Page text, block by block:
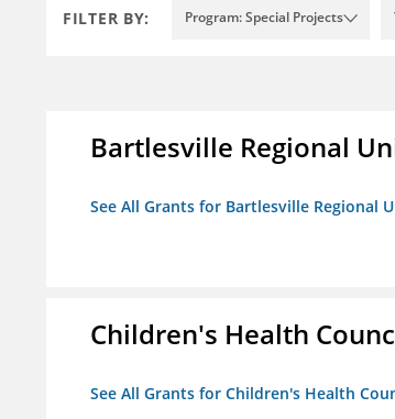
FILTER BY: Program: Special Projects
Bartlesville Regional
See All Grants for Bartlesville Regional
Children's Health
See All Grants for Children's Health